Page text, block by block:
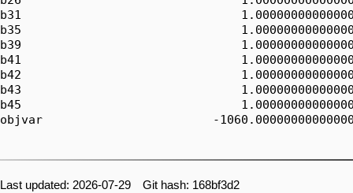
b31
b35
b39
b41
b42
b43
b45
objvar                        -
Last updated: 2026-07-29 Git hash: 168bf3d2